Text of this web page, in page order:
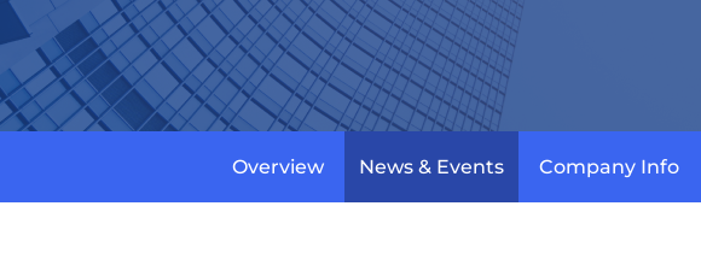
Overview News & Events Company Info